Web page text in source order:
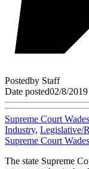
Postedby Staff
Date posted02/8/2019
Supreme Court
Industry, Legislative/
Supreme Court
The state Supreme